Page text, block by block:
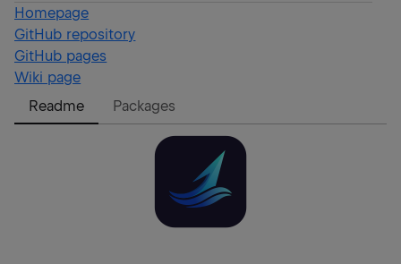
Homepage
GitHub repository
GitHub pages
Wiki page
Readme
Packages